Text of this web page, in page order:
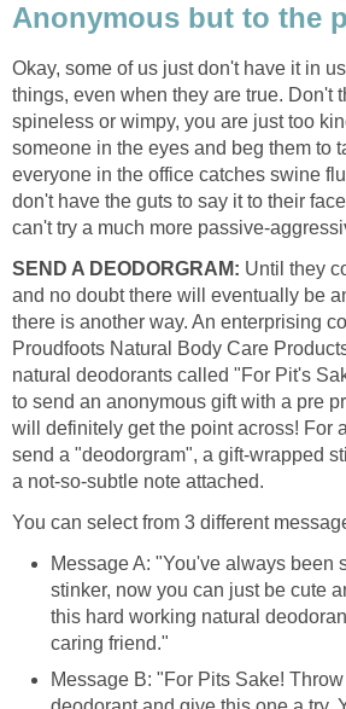
Anonymous but to the
Okay, some of us just don't have it in
things, even when they are true. Don't
spineless or wimpy, you are just too
someone in the eyes and beg them to
everyone in the office catches swine
don't have the guts to say it to their
can't try a much more passive-
SEND A DEODORGRAM: Until they
and no doubt there will eventually be
there is another way. An enterprising
Proudfoots Natural Body Care
natural deodorants called "For Pit's
to send an anonymous gift with a pre
will definitely get the point across! For
send a "deodorgram", a gift-wrapped
a not-so-subtle note attached.
You can select from 3 different
Message A: "You've always been
stinker, now you can just be cute
this hard working natural
caring friend."
Message B: "For Pits Sake!